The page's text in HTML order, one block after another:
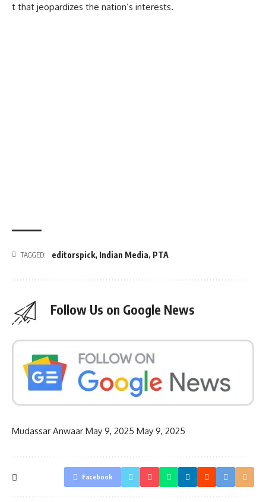
t that jeopardizes the nation’s interests.
TAGGED: editorspick, Indian Media, PTA
Follow Us on Google News
Mudassar Anwaar May 9, 2025 May 9, 2025
Facebook